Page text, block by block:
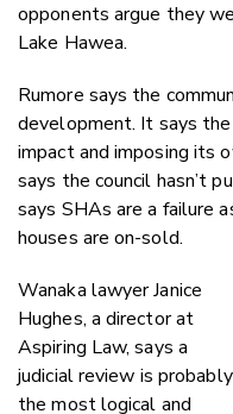
opponents argue they
Lake Hawea.
Rumore says the
development. It says
impact and imposing its
says the council hasn’t
says SHAs are a failure
houses are on-sold.
Wanaka lawyer Janice
Hughes, a director at
Aspiring Law, says a
judicial review is probably
the most logical and